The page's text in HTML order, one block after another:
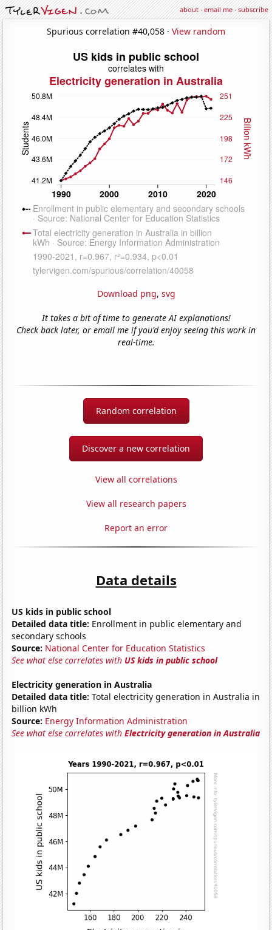
about·email me·subscribe
Spurious correlation #40,058 · View random
Download png, svg
It takes a bit of time to generate AI explanations!
Check back later, or email me if you'd enjoy seeing this work in
real-time.
Random correlation
Discover a new correlation
View all correlations
View all research papers
Report an error
Data details
US kids in public school
Detailed data title: Enrollment in public elementary and
secondary schools
Source: National Center for Education Statistics
See what else correlates with US kids in public school
Electricity generation in Australia
Detailed data title: Total electricity generation in Australia in
billion kWh
Source: Energy Information Administration
See what else correlates withElectricity generation in Australia